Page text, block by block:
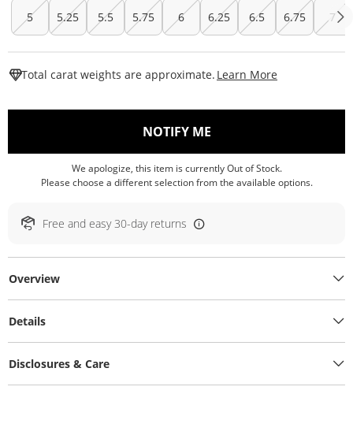
5 5.25 5.5 5.75 6 6.25 6.5 6.75 7
Total carat weights are approximate. Learn More
NOTIFY ME, THIS ACTION WILL
We apologize, this item is currently Out of Stock.
Please choose a different selection from the available options.
Free and easy 30-day returns
Overview
Details
Disclosures & Care